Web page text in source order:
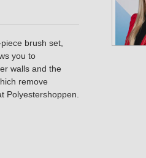
brush set,
you to
walls and the
remove
Polyestershoppen.